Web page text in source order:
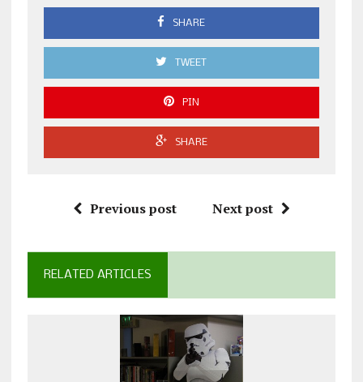
SHARE
TWEET
PIN
SHARE
Previous post Next post
RELATED ARTICLES